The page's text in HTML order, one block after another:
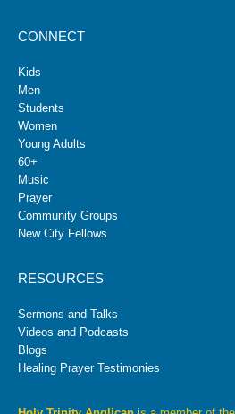
CONNECT
Kids
Men
Students
Women
Young Adults
60+
Music
Prayer
Community Groups
New City Fellows
RESOURCES
Sermons and Talks
Videos and Podcasts
Blogs
Healing Prayer Testimonies